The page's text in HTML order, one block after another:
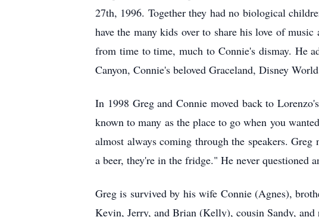
27th, 1996. Together they had no biological
have the many kids over to share his love of
from time to time, much to Connie's dismay. He
Canyon, Connie's beloved Graceland, Disney
In 1998 Greg and Connie moved back to
known to many as the place to go when you
almost always coming through the speakers.
a beer, they're in the fridge." He never questioned
Greg is survived by his wife Connie (Agnes),
Kevin, Jerry, and Brian (Kelly), cousin Sandy, and